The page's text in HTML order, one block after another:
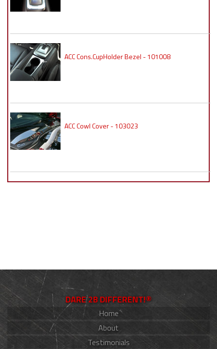
ACC Cons.CupHolder Bezel - 101008
ACC Cowl Cover - 103023
DARE 2B DIFFERENT!®
Home
About
Testimonials